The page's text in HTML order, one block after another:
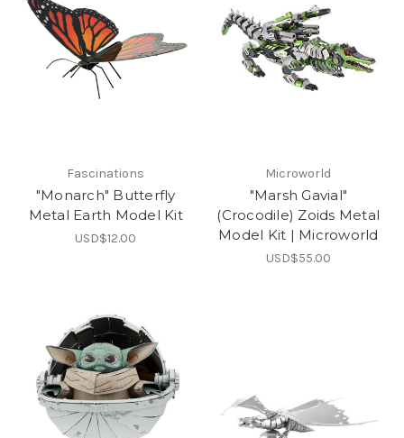
Fascinations
"Monarch" Butterfly
Metal Earth Model Kit
USD$12.00
Microworld
"Marsh Gavial"
(Crocodile) Zoids Metal
Model Kit | Microworld
USD$55.00